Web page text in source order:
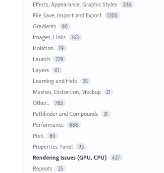
Effects, Appearance, Graphic Styles 246
File Save, Import and Export 1200
Gradients 90
Images, Links 163
Isolation 19
Launch 229
Layers 61
Learning and Help 35
Meshes, Distortion, Mockup 21
Other... 765
Pathfinder and Compounds 31
Performance 686
Print 80
Properties Panel 93
Rendering Issues (GPU, CPU) 437
Repeats 25